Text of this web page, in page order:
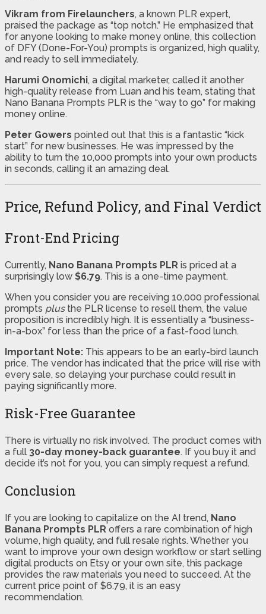
Vikram from Firelaunchers, a known PLR expert,
praised the package as “top notch.” He emphasized that
for anyone looking to make money online, this collection
of DFY (Done-For-You) prompts is organized, high quality,
and ready to sell immediately.
Harumi Onomichi, a digital marketer, called it another
high-quality release from Luan and his team, stating that
Nano Banana Prompts PLR is the “way to go” for making
money online.
Peter Gowers pointed out that this is a fantastic “kick
start” for new businesses. He was impressed by the
ability to turn the 10,000 prompts into your own products
in seconds, calling it an amazing deal.
Price, Refund Policy, and Final Verdict
Front-End Pricing
Currently, Nano Banana Prompts PLR is priced at a
surprisingly low $6.79. This is a one-time payment.
When you consider you are receiving 10,000 professional
prompts plusthe PLR license to resell them, the value
proposition is incredibly high. It is essentially a “business-
in-a-box” for less than the price of a fast-food lunch.
Important Note: This appears to be an early-bird launch
price. The vendor has indicated that the price will rise with
every sale, so delaying your purchase could result in
paying significantly more.
Risk-Free Guarantee
There is virtually no risk involved. The product comes with
a full 30-day money-back guarantee. If you buy it and
decide it’s not for you, you can simply request a refund.
Conclusion
If you are looking to capitalize on the AI trend, Nano
Banana Prompts PLR offers a rare combination of high
volume, high quality, and full resale rights. Whether you
want to improve your own design workflow or start selling
digital products on Etsy or your own site, this package
provides the raw materials you need to succeed. At the
current price point of $6.79, it is an easy
recommendation.